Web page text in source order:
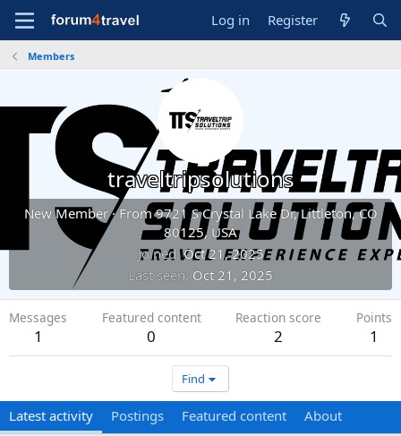
Log in Register
Members
traveltripsolutions
New Member ·From9721 S Crystal Lake Dr, Littleton, CO
80125, USA
Joined Oct 21, 2025
Last seen Oct 21, 2025
Messages
1
Featured content
0
Reaction score
2
Points
1
Find
Latest activity Postings Featured content About